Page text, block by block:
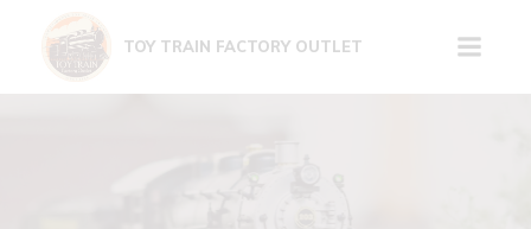
content
TOY TRAIN FACTORY OUTLET